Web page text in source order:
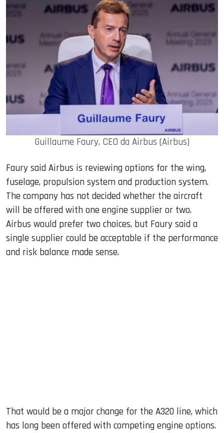
Guillaume Faury, CEO da Airbus (Airbus)
Faury said Airbus is reviewing options for the wing,
fuselage, propulsion system and production system.
The company has not decided whether the aircraft
will be offered with one engine supplier or two.
Airbus would prefer two choices, but Faury said a
single supplier could be acceptable if the performance
and risk balance made sense.
That would be a major change for the A320 line, which
has long been offered with competing engine options.